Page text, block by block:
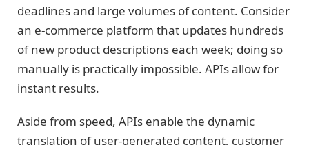
deadlines and large volumes of content. Consider
an e-commerce platform that updates hundreds
of new product descriptions each week; doing so
manually is practically impossible. APIs allow for
instant results.
Aside from speed, APIs enable the dynamic
translation of user-generated content, customer